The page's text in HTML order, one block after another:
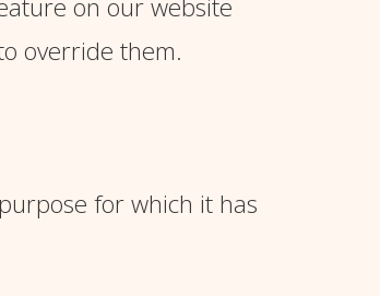
override them.
for which it has